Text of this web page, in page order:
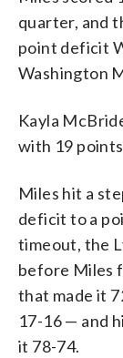
TO USER:
and agrees
using this
consenting to
Mystics 78-
expressly
by
Photograph,
Hannah
defeated the
USER: User
agrees that, by
this
Hannah
Lynx at
2026 in
defeated the
USER: User
the terms and
Images
quarter, and
point deficit
Washington
Kayla
with 19
Miles hit a
deficit to a
timeout, the
before Miles
that made it
17-16 — and
it 78-74.